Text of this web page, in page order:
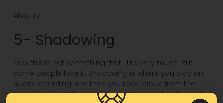
Also, try
5- Shadowing
Now this is not something that I like very much. But
some people love it. Shadowing is where you play an
audio recording and then you read aloud from the
transcription at the same time. You can play the audio